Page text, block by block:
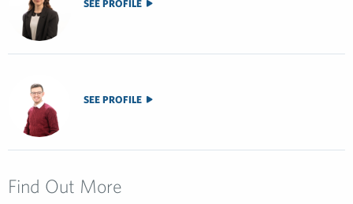
SEE PROFILE
SEE PROFILE
Find Out More